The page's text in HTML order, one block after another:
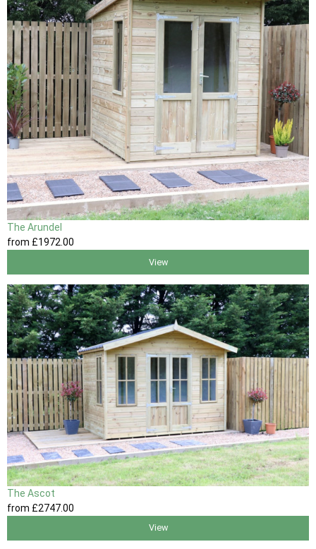
The Arundel
from £1972 .00
View
The Ascot
from £2747.00
View